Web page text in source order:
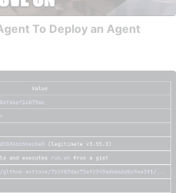
To Deploy an Agent